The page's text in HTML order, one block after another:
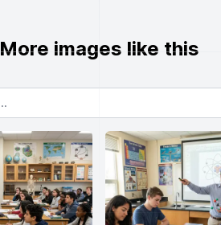
More images like this